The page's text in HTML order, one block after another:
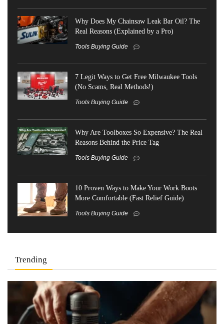
Why Does My Chainsaw Leak Bar Oil? The
Real Reasons (Explained by a Pro)
Tools Buying Guide
7 Legit Ways to Get Free Milwaukee Tools
(No Scams, Real Methods!)
Tools Buying Guide
Why Are Toolboxes So Expensive? The Real
Reasons Behind the Price Tag
Tools Buying Guide
10 Proven Ways to Make Your Work Boots
More Comfortable (Fast Relief Guide)
Tools Buying Guide
Trending